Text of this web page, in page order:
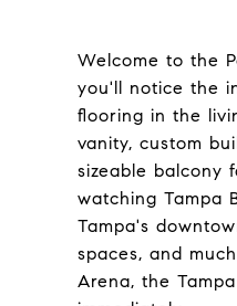
Welcome to the
you'll notice the
flooring in the
vanity, custom
sizeable balcony
watching Tampa
Tampa's
spaces, and
Arena, the